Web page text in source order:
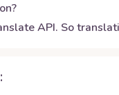
API. So